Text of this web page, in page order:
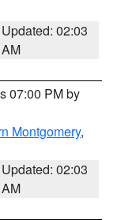
Updated: 02:03
AM
07:00 PM by
Montgomery,
Updated: 02:03
AM